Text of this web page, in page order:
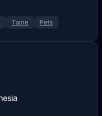
Tame
Pets